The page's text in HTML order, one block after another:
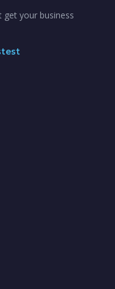
get your business